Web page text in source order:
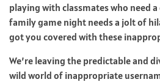
playing with classmates who need
family game night needs a jolt of
got you covered with these
We’re leaving the predictable and
wild world of inappropriate